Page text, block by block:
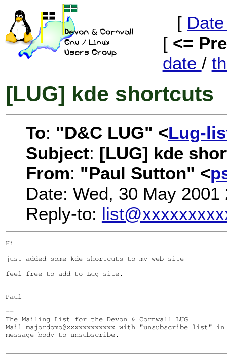
[
[ <=
date /
[LUG] kde shortcuts
To: "D&C LUG" <Lug-
Subject: [LUG] kde
From: "Paul Sutton" <
Date: Wed, 30 May 2001
Reply-to:
Hi
just added some kde shortcuts to my web site
feel free to add to Lug site.
Paul
--
The Mailing List for the Devon & Cornwall LUG
Mail majordomo@xxxxxxxxxxxx with "unsubscribe list"
message body to unsubscribe.